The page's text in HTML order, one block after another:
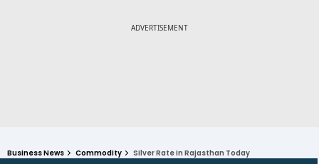
Business News Commodity Silver Rate in Rajasthan Today